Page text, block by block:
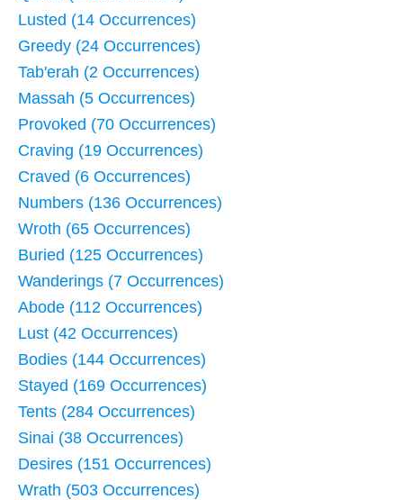
Lusted (14 Occurrences)
Greedy (24 Occurrences)
Tab'erah (2 Occurrences)
Massah (5 Occurrences)
Provoked (70 Occurrences)
Craving (19 Occurrences)
Craved (6 Occurrences)
Numbers (136 Occurrences)
Wroth (65 Occurrences)
Buried (125 Occurrences)
Wanderings (7 Occurrences)
Abode (112 Occurrences)
Lust (42 Occurrences)
Bodies (144 Occurrences)
Stayed (169 Occurrences)
Tents (284 Occurrences)
Sinai (38 Occurrences)
Desires (151 Occurrences)
Wrath (503 Occurrences)